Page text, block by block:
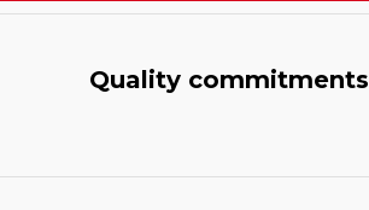
Quality commitments